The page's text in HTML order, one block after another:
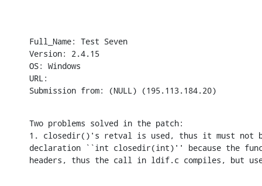
Full_Name: Test Seven
Version: 2.4.15
OS: Windows
URL:
Submission from: (NULL) (195.113.184.20)
Two problems solved in the patch:
1. closedir()'s retval is used, thus it must not
declaration ``int closedir(int)'' because the
headers, thus the call in ldif.c compiles, but